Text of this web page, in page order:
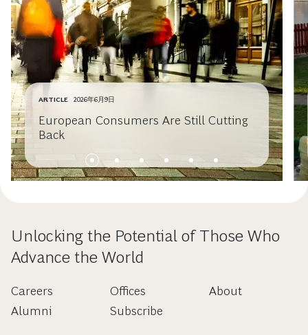
ARTICLE 2026年6月9日
European Consumers Are Still Cutting
Back
Unlocking the Potential of Those Who
Advance the World
Careers
Alumni
Offices
Subscribe
About